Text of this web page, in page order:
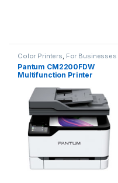
Color Printers, For Businesses
Pantum CM2200FDW
Multifunction Printer